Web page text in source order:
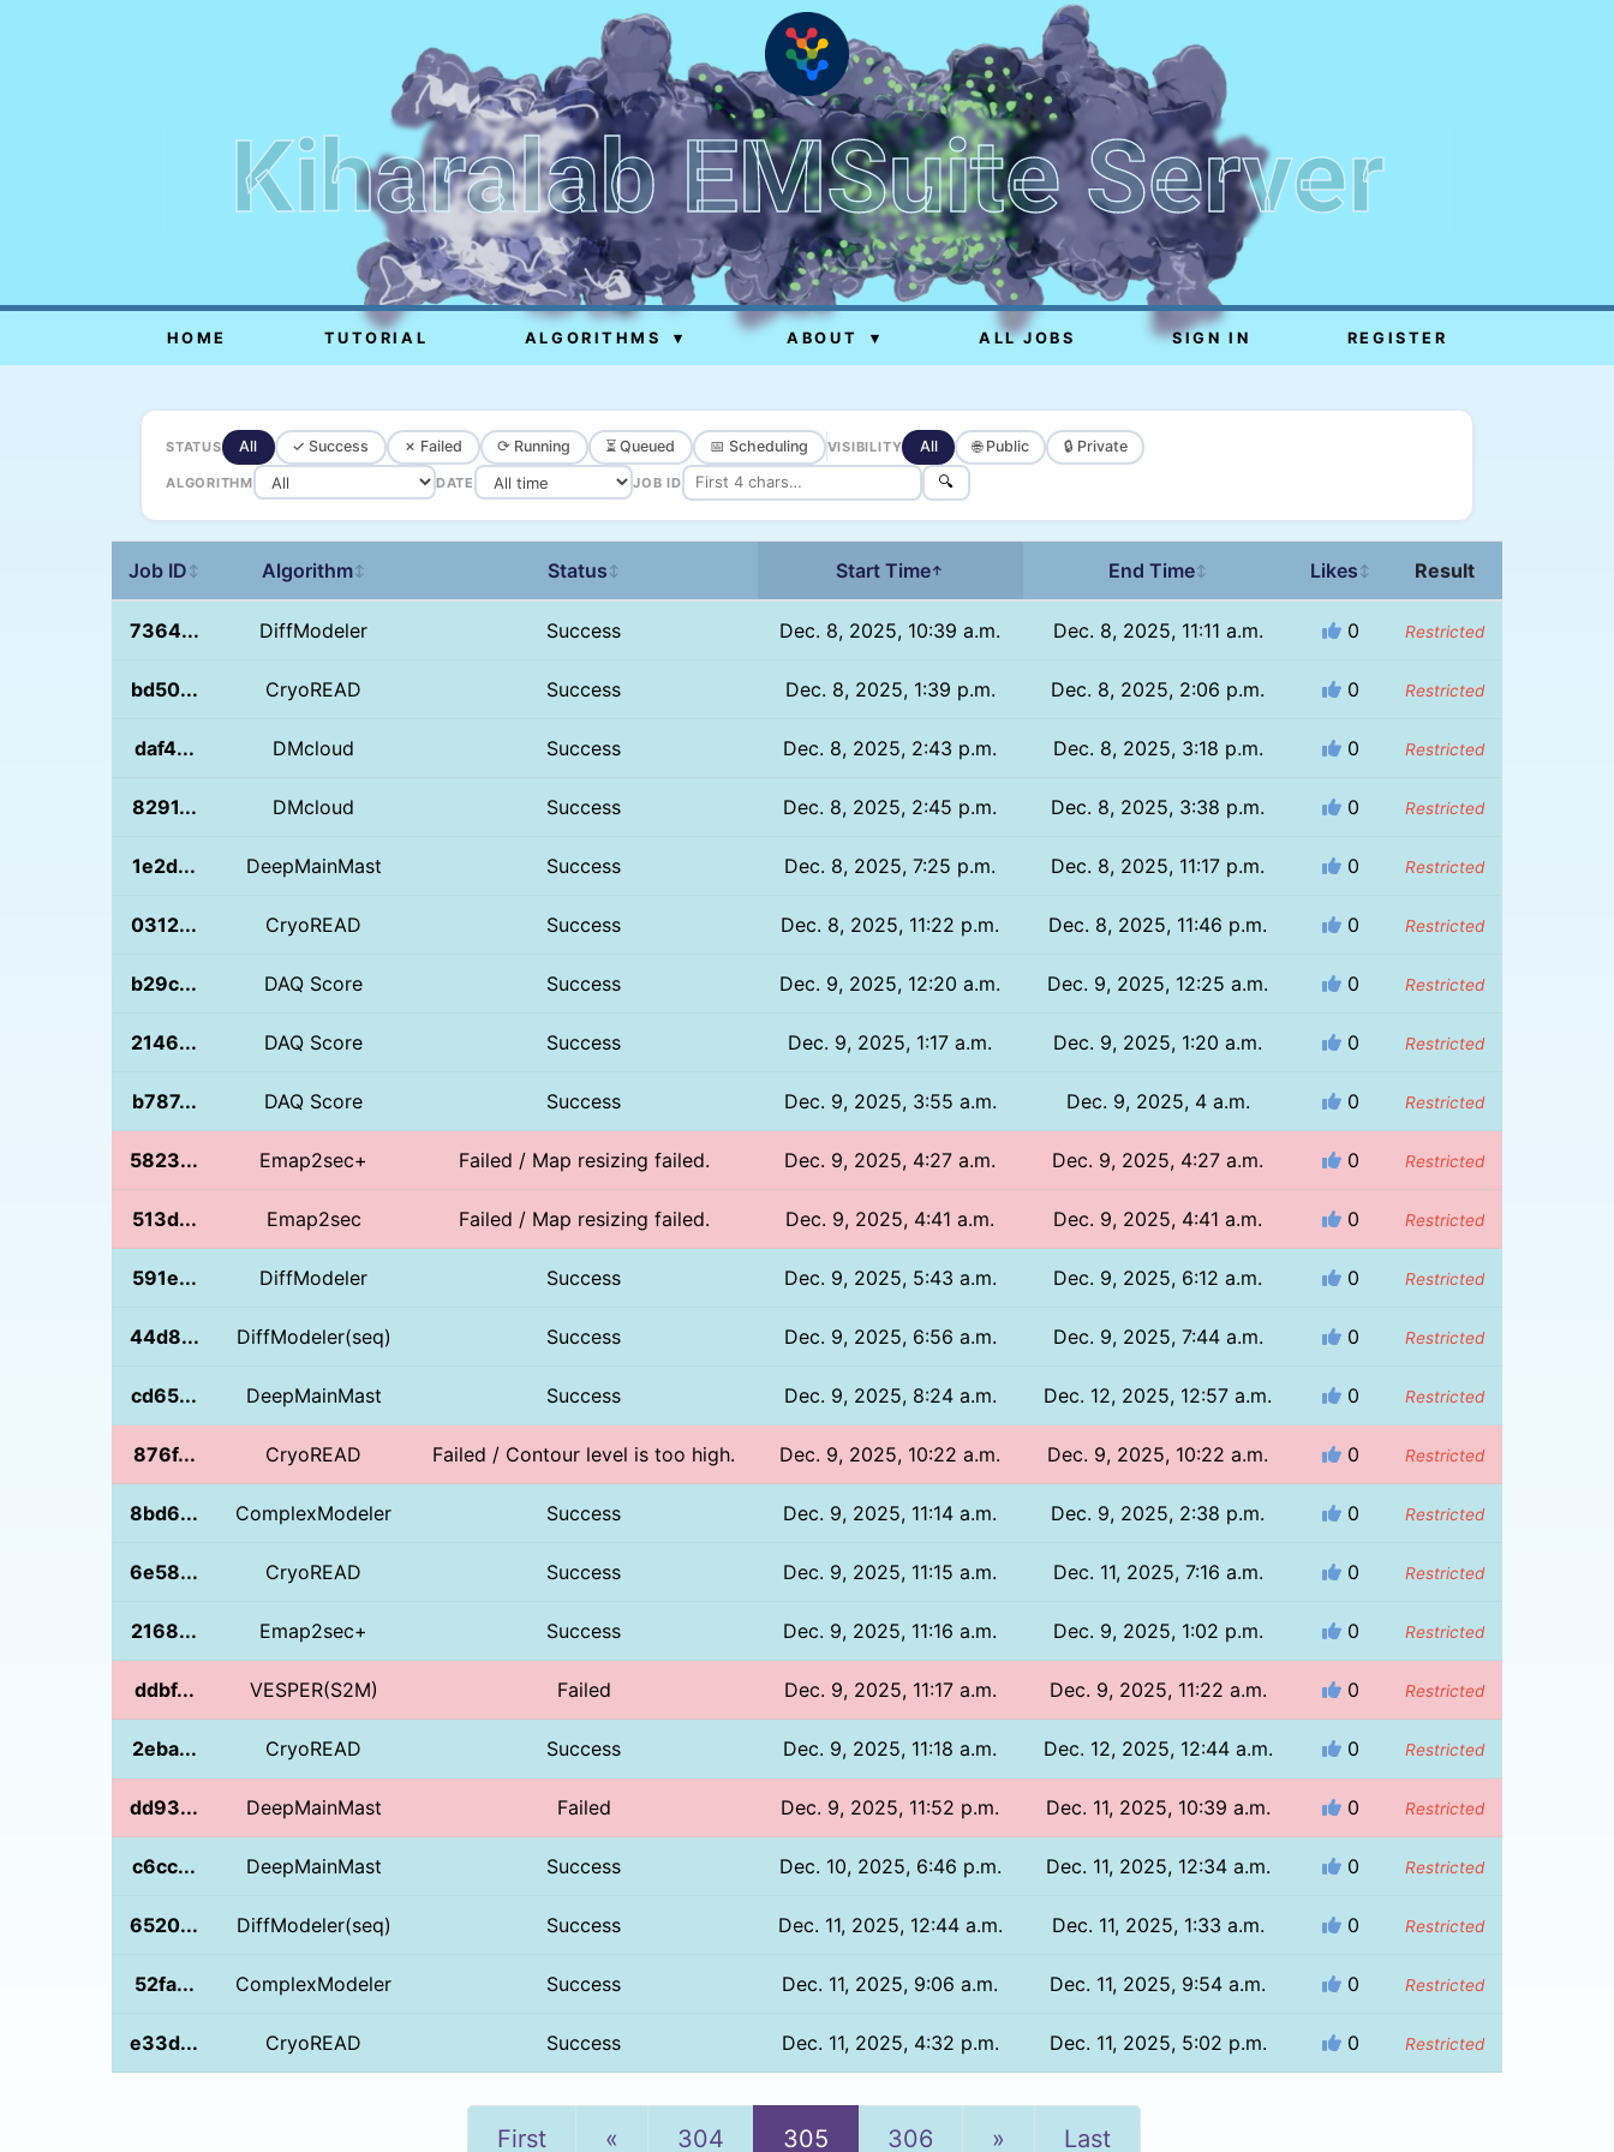
Kiharalab EMSuite Server
HOME TUTORIAL ALGORITHMS ▾ ABOUT ▾ ALL JOBS SIGN IN REGISTER
STATUS All ✓ Success ✗ Failed ⟳ Running ⏳ Queued 📅 Scheduling VISIBILITY All 🌐 Public 🔒 Private
ALGORITHM DATE JOB ID 🔍
Job ID ↕ Algorithm↕ Status ↕ Start Time↑ End Time↕ Likes ↕ Result
7364... DiffModeler Success Dec. 8, 2025, 10:39 a.m. Dec. 8, 2025, 11:11 a.m. 0 Restricted
bd50... CryoREAD Success Dec. 8, 2025, 1:39 p.m. Dec. 8, 2025, 2:06 p.m. 0 Restricted
daf4... DMcloud Success Dec. 8, 2025, 2:43 p.m. Dec. 8, 2025, 3:18 p.m. 0 Restricted
8291... DMcloud Success Dec. 8, 2025, 2:45 p.m. Dec. 8, 2025, 3:38 p.m. 0 Restricted
1e2d... DeepMainMast Success Dec. 8, 2025, 7:25 p.m. Dec. 8, 2025, 11:17 p.m. 0 Restricted
0312... CryoREAD Success Dec. 8, 2025, 11:22 p.m. Dec. 8, 2025, 11:46 p.m. 0 Restricted
b29c... DAQ Score Success Dec. 9, 2025, 12:20 a.m. Dec. 9, 2025, 12:25 a.m. 0 Restricted
2146... DAQ Score Success Dec. 9, 2025, 1:17 a.m. Dec. 9, 2025, 1:20 a.m. 0 Restricted
b787... DAQ Score Success Dec. 9, 2025, 3:55 a.m. Dec. 9, 2025, 4 a.m. 0 Restricted
5823... Emap2sec+ Failed / Map resizing failed. Dec. 9, 2025, 4:27 a.m. Dec. 9, 2025, 4:27 a.m. 0 Restricted
513d... Emap2sec Failed / Map resizing failed. Dec. 9, 2025, 4:41 a.m. Dec. 9, 2025, 4:41 a.m. 0 Restricted
591e... DiffModeler Success Dec. 9, 2025, 5:43 a.m. Dec. 9, 2025, 6:12 a.m. 0 Restricted
44d8... DiffModeler(seq) Success Dec. 9, 2025, 6:56 a.m. Dec. 9, 2025, 7:44 a.m. 0 Restricted
cd65... DeepMainMast Success Dec. 9, 2025, 8:24 a.m. Dec. 12, 2025, 12:57 a.m. 0 Restricted
876f... CryoREAD Failed / Contour level is too high. Dec. 9, 2025, 10:22 a.m. Dec. 9, 2025, 10:22 a.m. 0 Restricted
8bd6... ComplexModeler Success Dec. 9, 2025, 11:14 a.m. Dec. 9, 2025, 2:38 p.m. 0 Restricted
6e58... CryoREAD Success Dec. 9, 2025, 11:15 a.m. Dec. 11, 2025, 7:16 a.m. 0 Restricted
2168... Emap2sec+ Success Dec. 9, 2025, 11:16 a.m. Dec. 9, 2025, 1:02 p.m. 0 Restricted
ddbf... VESPER(S2M) Failed Dec. 9, 2025, 11:17 a.m. Dec. 9, 2025, 11:22 a.m. 0 Restricted
2eba... CryoREAD Success Dec. 9, 2025, 11:18 a.m. Dec. 12, 2025, 12:44 a.m. 0 Restricted
dd93... DeepMainMast Failed Dec. 9, 2025, 11:52 p.m. Dec. 11, 2025, 10:39 a.m. 0 Restricted
c6cc... DeepMainMast Success Dec. 10, 2025, 6:46 p.m. Dec. 11, 2025, 12:34 a.m. 0 Restricted
6520... DiffModeler(seq) Success Dec. 11, 2025, 12:44 a.m. Dec. 11, 2025, 1:33 a.m. 0 Restricted
52fa... ComplexModeler Success Dec. 11, 2025, 9:06 a.m. Dec. 11, 2025, 9:54 a.m. 0 Restricted
e33d... CryoREAD Success Dec. 11, 2025, 4:32 p.m. Dec. 11, 2025, 5:02 p.m. 0 Restricted
First « Previous
304 305 306 » Last